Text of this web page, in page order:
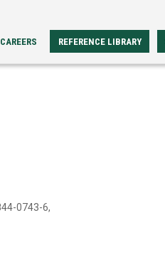
CAREERS REFERENCE LIBRARY
0743-6,